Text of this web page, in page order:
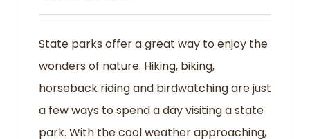
State parks offer a great way to enjoy the
wonders of nature. Hiking, biking,
horseback riding and birdwatching are just
a few ways to spend a day visiting a state
park. With the cool weather approaching,